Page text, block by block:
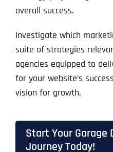
overall success.
Investigate which
suite of strategies
agencies equipped to
for your website’s
vision for growth.
Start Your Garage
Journey Today!